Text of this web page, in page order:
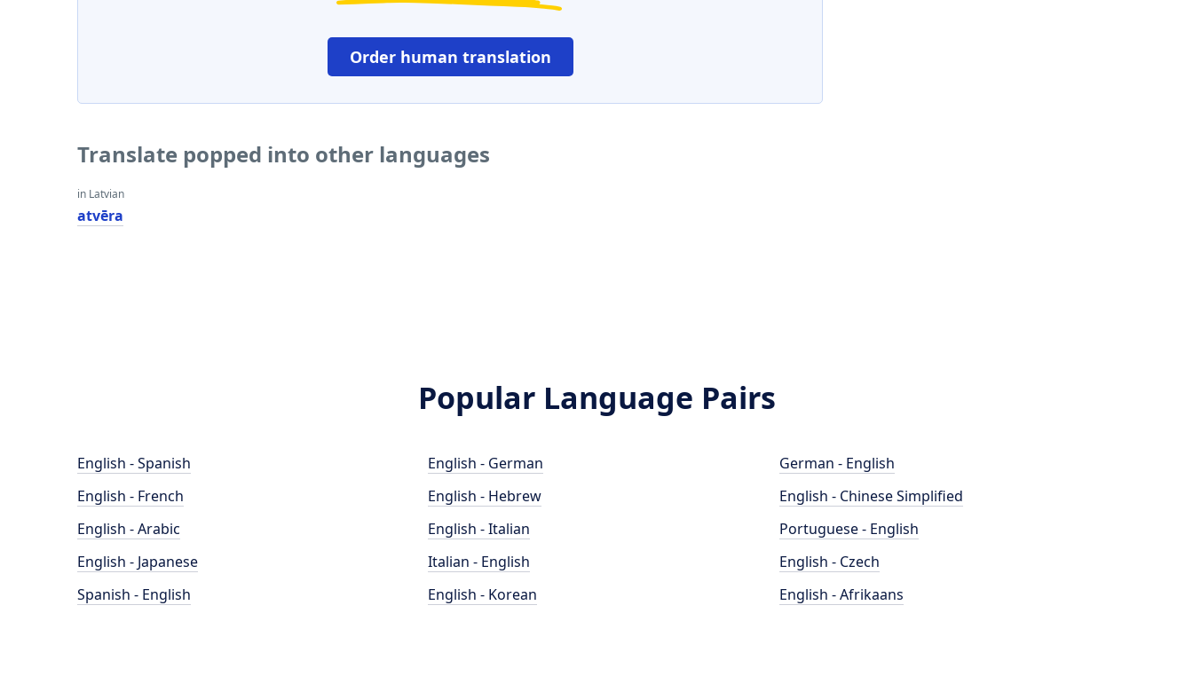
Order human translation
Translate popped into other languages
in Latvian
atvēra
Popular Language Pairs
English - Spanish
English - French
English - Arabic
English - Japanese
Spanish - English
English - German
English - Hebrew
English - Italian
Italian - English
English - Korean
German - English
English - Chinese Simplified
Portuguese - English
English - Czech
English - Afrikaans